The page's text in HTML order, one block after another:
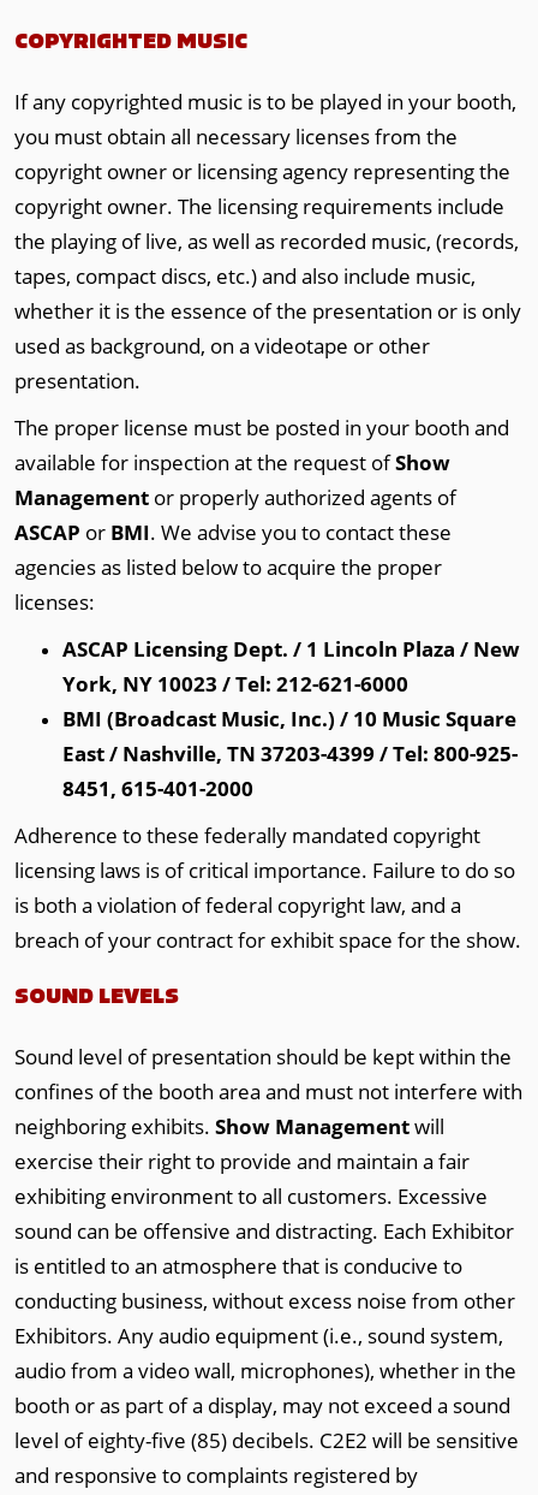
COPYRIGHTED MUSIC
If any copyrighted music is to be played in your booth,
you must obtain all necessary licenses from the
copyright owner or licensing agency representing the
copyright owner. The licensing requirements include
the playing of live, as well as recorded music, (records,
tapes, compact discs, etc.) and also include music,
whether it is the essence of the presentation or is only
used as background, on a videotape or other
presentation.
The proper license must be posted in your booth and
available for inspection at the request ofShow
Management or properly authorized agents of
ASCAP or BMI. We advise you to contact these
agencies as listed below to acquire the proper
licenses:
ASCAP Licensing Dept. / 1 Lincoln Plaza / New
York, NY 10023 / Tel: 212-621-6000
BMI (Broadcast Music, Inc.) / 10 Music Square
East / Nashville, TN 37203-4399 / Tel: 800-925-
8451, 615-401-2000
Adherence to these federally mandated copyright
licensing laws is of critical importance. Failure to do so
is both a violation of federal copyright law, and a
breach of your contract for exhibit space for the show.
SOUND LEVELS
Sound level of presentation should be kept within the
confines of the booth area and must not interfere with
neighboring exhibits. Show Managementwill
exercise their right to provide and maintain a fair
exhibiting environment to all customers. Excessive
sound can be offensive and distracting. Each Exhibitor
is entitled to an atmosphere that is conducive to
conducting business, without excess noise from other
Exhibitors. Any audio equipment (i.e., sound system,
audio from a video wall, microphones), whether in the
booth or as part of a display, may not exceed a sound
level of eighty-five (85) decibels. C2E2 will be sensitive
and responsive to complaints registered by